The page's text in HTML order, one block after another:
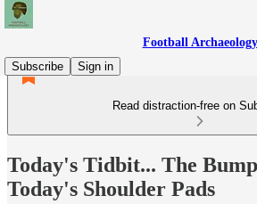
Football Archaeology
Subscribe
Sign in
Read distraction-free on
Today's Tidbit... The
Today's Shoulder Pads